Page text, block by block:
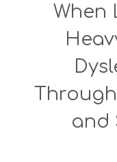
When
Through
and